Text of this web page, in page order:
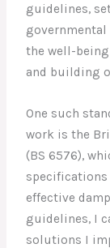
guidelines,
the well-
and building
One such
work is the
(BS 6576),
effective
guidelines, I
solutions I